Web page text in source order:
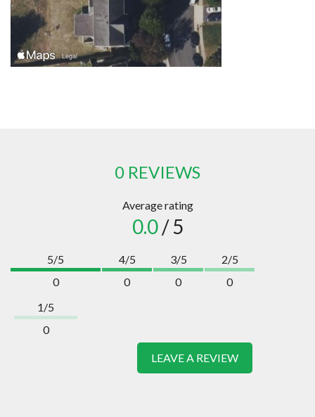
0 REVIEWS
Average rating
0.0/ 5
5/5
0
4/5
0
3/5
0
2/5
0
1/5
0
LEAVE A REVIEW